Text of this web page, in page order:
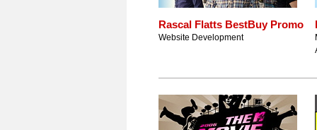
Rascal Flatts BestBuy Promo
Website Development